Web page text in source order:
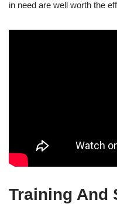
in need are well worth the
Training And